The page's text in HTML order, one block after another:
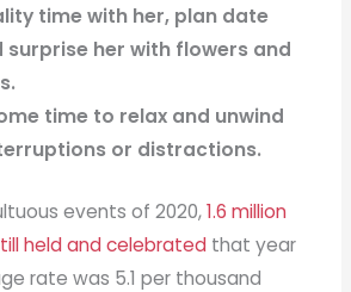
time with her, plan date
surprise her with flowers and
time to relax and unwind
or distractions.
events of 2020,1.6 million
held and celebratedthat year
rate was 5.1 per thousand